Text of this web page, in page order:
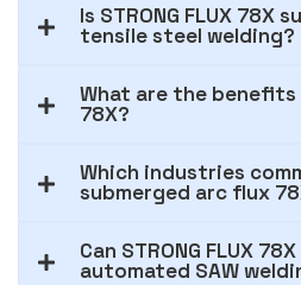
Is STRONG FLUX 78X
tensile steel welding?
What are the benefits
78X?
Which industries
submerged arc flux
Can STRONG FLUX
automated SAW